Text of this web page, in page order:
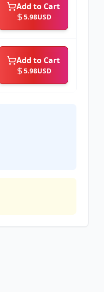
Add to Cart
5.98USD
Add to Cart
5.98USD